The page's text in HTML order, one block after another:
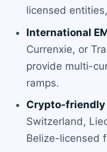
licensed
International
Currenxie, or
provide multi-
ramps.
Crypto-friendly
Switzerland,
Belize-licensed